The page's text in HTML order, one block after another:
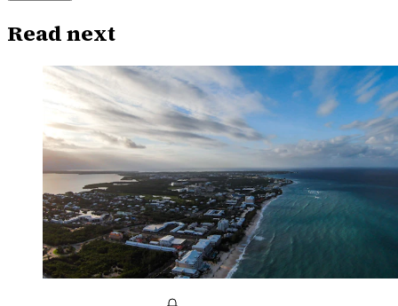
Read next